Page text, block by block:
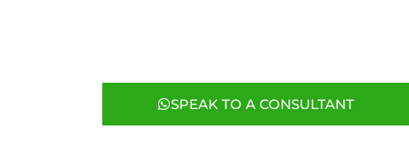
SPEAK TO A CONSULTANT